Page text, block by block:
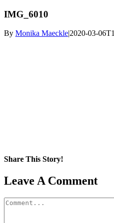
IMG_6010
By Monika Maeckle|2020-03-
Share This Story!
Facebook
X
Reddit
LinkedIn
WhatsApp
Pinterest
Email
Leave A Comment
Comment